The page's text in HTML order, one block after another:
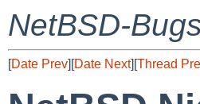
NetBSD-
[Date Prev][Date Next][Thread